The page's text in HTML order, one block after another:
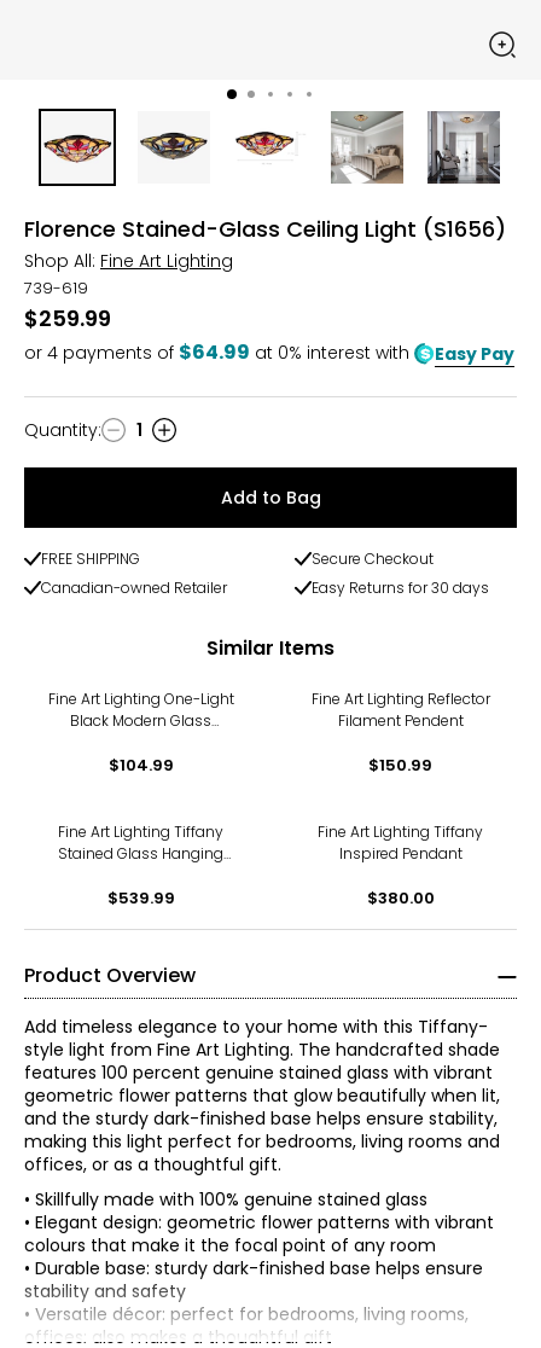
Florence Stained-Glass Ceiling Light (S1656)
Shop All: Fine Art Lighting
739-619
$259.99
or 4 payments of $64.99 at 0% interest with Easy Pay
Quantity
Quantity: 1
Add to Bag
FREE SHIPPING
Secure Checkout
Canadian-owned Retailer
Easy Returns for 30 days
Similar Items
Fine Art Lighting One-Light
Black Modern Glass
Fixture
$104.99
Fine Art Lighting Reflector
Filament Pendent
$150.99
Fine Art Lighting Tiffany
Stained Glass Hanging
(H2016)
$539.99
Fine Art Lighting Tiffany
Inspired Pendant
$380.00
Product Overview
Add timeless elegance to your home with this Tiffany-
style light from Fine Art Lighting. The handcrafted shade
features 100 percent genuine stained glass with vibrant
geometric flower patterns that glow beautifully when lit,
and the sturdy dark-finished base helps ensure stability,
making this light perfect for bedrooms, living rooms and
offices, or as a thoughtful gift.
• Skillfully made with 100% genuine stained glass
• Elegant design: geometric flower patterns with vibrant
colours that make it the focal point of any room
• Durable base: sturdy dark-finished base helps ensure
stability and safety
• Versatile décor: perfect for bedrooms, living rooms,
offices; also makes a thoughtful gift